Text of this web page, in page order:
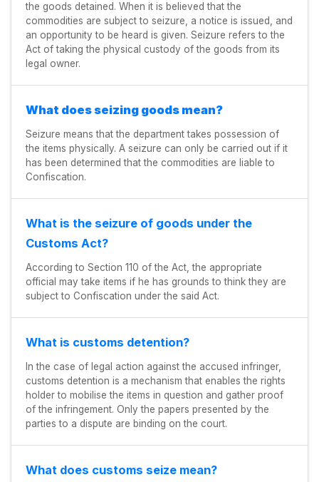
the goods detained. When it is believed that the
commodities are subject to seizure, a notice is issued, and
an opportunity to be heard is given. Seizure refers to the
Act of taking the physical custody of the goods from its
legal owner.
What does seizing goods mean?
Seizure means that the department takes possession of
the items physically. A seizure can only be carried out if it
has been determined that the commodities are liable to
Confiscation.
What is the seizure of goods under the
Customs Act?
According to Section 110 of the Act, the appropriate
official may take items if he has grounds to think they are
subject to Confiscation under the said Act.
What is customs detention?
In the case of legal action against the accused infringer,
customs detention is a mechanism that enables the rights
holder to mobilise the items in question and gather proof
of the infringement. Only the papers presented by the
parties to a dispute are binding on the court.
What does customs seize mean?